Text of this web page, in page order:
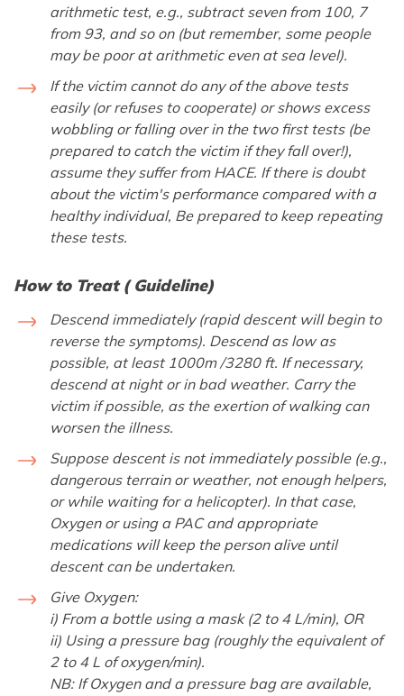
arithmetic test, e.g., subtract seven from 100, 7
from 93, and so on (but remember, some people
may be poor at arithmetic even at sea level).
If the victim cannot do any of the above tests
easily (or refuses to cooperate) or shows excess
wobbling or falling over in the two first tests (be
prepared to catch the victim if they fall over!),
assume they suffer from HACE. If there is doubt
about the victim's performance compared with a
healthy individual, Be prepared to keep repeating
these tests.
How to Treat ( Guideline)
Descend immediately (rapid descent will begin to
reverse the symptoms). Descend as low as
possible, at least 1000m /3280 ft. If necessary,
descend at night or in bad weather. Carry the
victim if possible, as the exertion of walking can
worsen the illness.
Suppose descent is not immediately possible (e.g.,
dangerous terrain or weather, not enough helpers,
or while waiting for a helicopter). In that case,
Oxygen or using a PAC and appropriate
medications will keep the person alive until
descent can be undertaken.
Give Oxygen:
i) From a bottle using a mask (2 to 4 L/min), OR
ii) Using a pressure bag (roughly the equivalent of
2 to 4 L of oxygen/min).
NB: If Oxygen and a pressure bag are available,